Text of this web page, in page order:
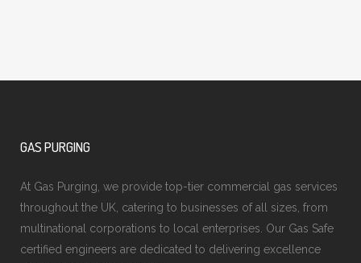
GAS PURGING
At Gas Purging, we provide top-tier commercial gas services
throughout the UK, catering to businesses of all sizes, from
multinational corporations to local enterprises. Our Gas Safe
certified engineers are dedicated to delivering excellence